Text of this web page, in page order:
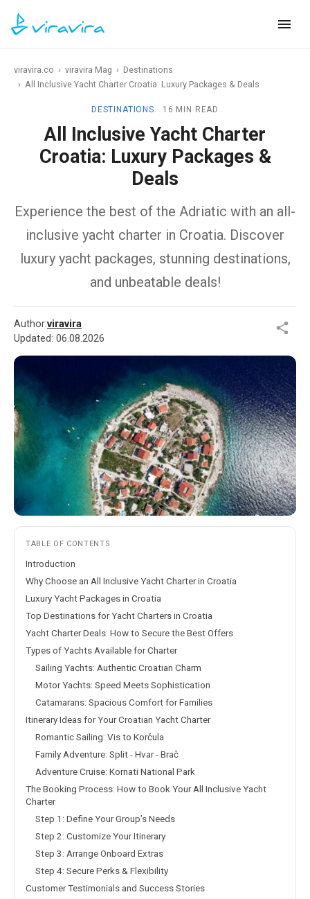
viravira.co › viravira Mag › Destinations
› All Inclusive Yacht Charter Croatia: Luxury Packages & Deals
DESTINATIONS 16 MIN READ
All Inclusive Yacht Charter
Croatia: Luxury Packages &
Deals
Experience the best of the Adriatic with an all-
inclusive yacht charter in Croatia. Discover
luxury yacht packages, stunning destinations,
and unbeatable deals!
Author:viravira
Updated: 06.08.2026
TABLE OF CONTENTS
Introduction
Why Choose an All Inclusive Yacht Charter in Croatia
Luxury Yacht Packages in Croatia
Top Destinations for Yacht Charters in Croatia
Yacht Charter Deals: How to Secure the Best Offers
Types of Yachts Available for Charter
Sailing Yachts: Authentic Croatian Charm
Motor Yachts: Speed Meets Sophistication
Catamarans: Spacious Comfort for Families
Itinerary Ideas for Your Croatian Yacht Charter
Romantic Sailing: Vis to Korčula
Family Adventure: Split - Hvar - Brač
Adventure Cruise: Kornati National Park
The Booking Process: How to Book Your All Inclusive Yacht
Charter
Step 1: Define Your Group’s Needs
Step 2: Customize Your Itinerary
Step 3: Arrange Onboard Extras
Step 4: Secure Perks & Flexibility
Customer Testimonials and Success Stories